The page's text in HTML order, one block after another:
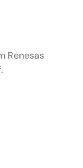
Renesas